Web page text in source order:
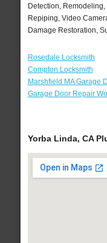
Detection,
Repiping, Video
Damage Restoration,
Rosedale Locksmith
Compton Locksmith
Marshfield MA Garage
Garage Door Repair
Yorba Linda, CA